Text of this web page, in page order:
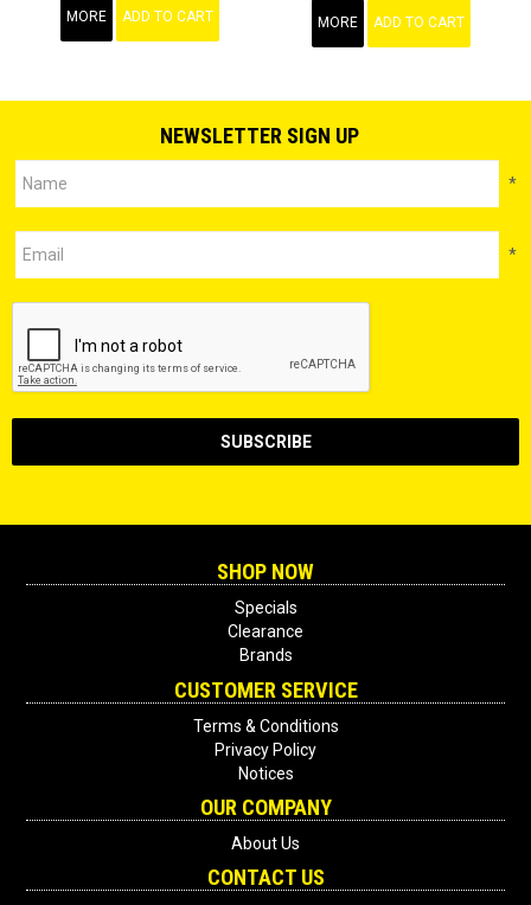
MORE ADD TO CART MORE ADD TO CART
NEWSLETTER SIGN UP
*
*
SHOP NOW
Specials
Clearance
Brands
CUSTOMER SERVICE
Terms & Conditions
Privacy Policy
Notices
OUR COMPANY
About Us
CONTACT US